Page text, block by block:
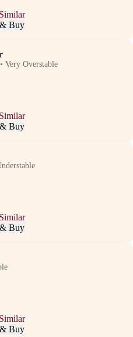
Buy
Very Overstable
Buy
Buy
Buy